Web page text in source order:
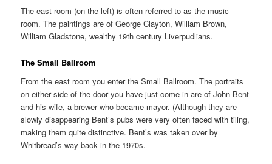
The east room (on the left) is often referred to as the music
room. The paintings are of George Clayton, William Brown,
William Gladstone, wealthy 19th century Liverpudlians.
The Small Ballroom
From the east room you enter the Small Ballroom. The portraits
on either side of the door you have just come in are of John Bent
and his wife, a brewer who became mayor. (Although they are
slowly disappearing Bent’s pubs were very often faced with tiling,
making them quite distinctive. Bent’s was taken over by
Whitbread’s way back in the 1970s.